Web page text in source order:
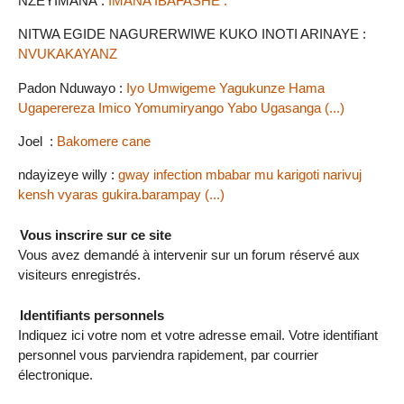
NITWA EGIDE NAGURERWIWE KUKO INOTI ARINAYE :
NVUKAKAYANZ
Padon Nduwayo : Iyo Umwigeme Yagukunze Hama
Ugaperereza Imico Yomumiryango Yabo Ugasanga (...)
Joel : Bakomere cane
ndayizeye willy : gway infection mbabar mu karigoti narivuj
kensh vyaras gukira.barampay (...)
Vous inscrire sur ce site
Vous avez demandé à intervenir sur un forum réservé aux
visiteurs enregistrés.
Identifiants personnels
Indiquez ici votre nom et votre adresse email. Votre identifiant
personnel vous parviendra rapidement, par courrier
électronique.